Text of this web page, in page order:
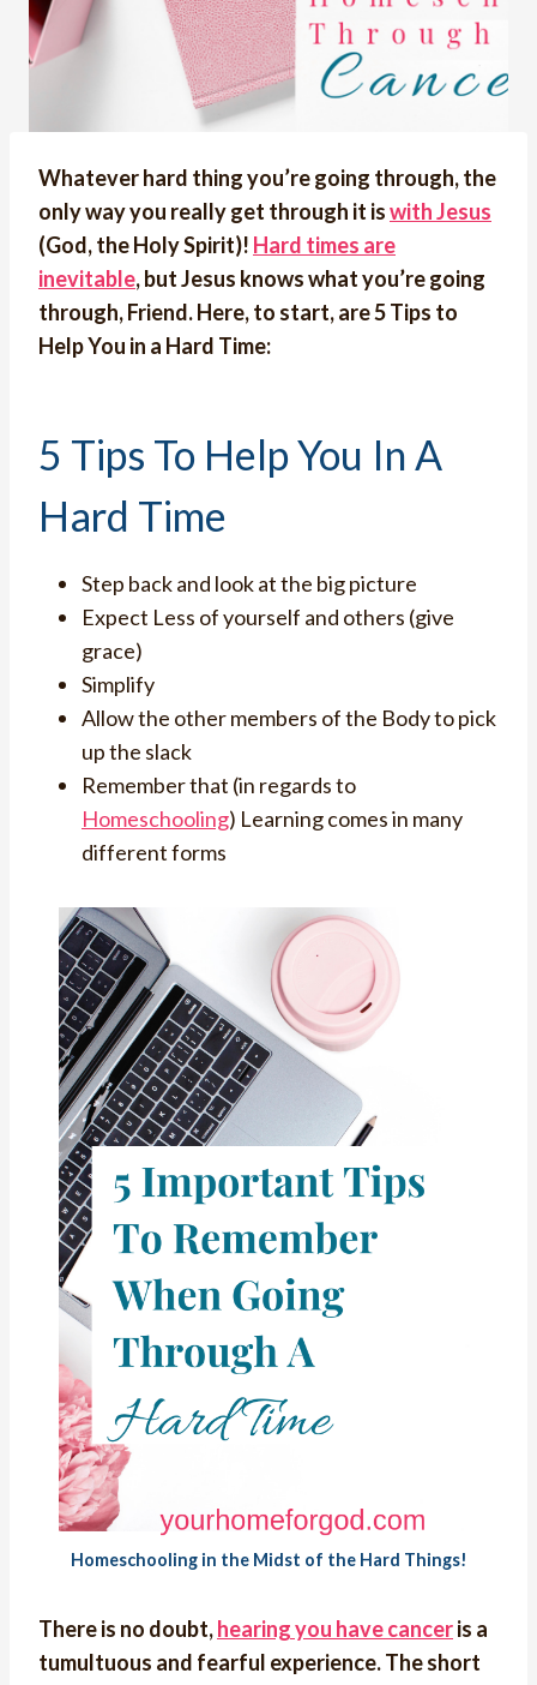
Whatever hard thing you’re going through, the
only way you really get through it iswith Jesus
(God, the Holy Spirit)! Hard times are
inevitable, but Jesus knows what you’re going
through, Friend. Here, to start, are 5 Tips to
Help You in a Hard Time:
5 Tips To Help You In A
Hard Time
Step back and look at the big picture
Expect Less of yourself and others (give
grace)
Simplify
Allow the other members of the Body to pick
up the slack
Remember that (in regards to
Homeschooling) Learning comes in many
different forms
Homeschooling in the Midst of the Hard Things!
There is no doubt,hearing you have canceris a
tumultuous and fearful experience. The short